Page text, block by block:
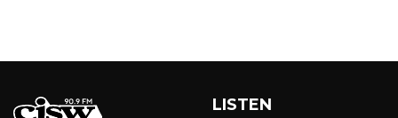
LISTEN